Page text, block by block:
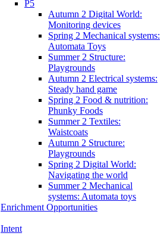
P5
Autumn 2 Digital World:
Monitoring devices
Spring 2 Mechanical systems:
Automata Toys
Summer 2 Structure:
Playgrounds
Autumn 2 Electrical systems:
Steady hand game
Spring 2 Food & nutrition:
Phunky Foods
Summer 2 Textiles:
Waistcoats
Autumn 2 Structure:
Playgrounds
Spring 2 Digital World:
Navigating the world
Summer 2 Mechanical
systems: Automata toys
Enrichment Opportunities
Intent